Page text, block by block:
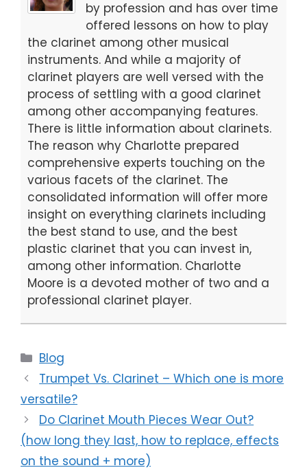
o
o
k
o
n
by profession and has over time
offered lessons on how to play
the clarinet among other musical
instruments. And while a majority of
clarinet players are well versed with the
process of settling with a good clarinet
among other accompanying features.
There is little information about clarinets.
The reason why Charlotte prepared
comprehensive experts touching on the
various facets of the clarinet. The
consolidated information will offer more
insight on everything clarinets including
the best stand to use, and the best
plastic clarinet that you can invest in,
among other information. Charlotte
Moore is a devoted mother of two and a
professional clarinet player.
Categories
Blog
Trumpet Vs. Clarinet – Which one is more
versatile?
Do Clarinet Mouth Pieces Wear Out?
(how long they last, how to replace, effects
on the sound + more)